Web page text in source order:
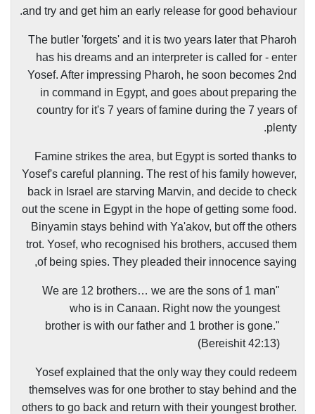
and try and get him an early release for good behaviour.
The butler 'forgets' and it is two years later that Pharoh
has his dreams and an interpreter is called for - enter
Yosef. After impressing Pharoh, he soon becomes 2nd
in command in Egypt, and goes about preparing the
country for it's 7 years of famine during the 7 years of
plenty.
Famine strikes the area, but Egypt is sorted thanks to
Yosef's careful planning. The rest of his family however,
back in Israel are starving Marvin, and decide to check
out the scene in Egypt in the hope of getting some food.
Binyamin stays behind with Ya'akov, but off the others
trot. Yosef, who recognised his brothers, accused them
of being spies. They pleaded their innocence saying,
"We are 12 brothers… we are the sons of 1 man
who is in Canaan. Right now the youngest
brother is with our father and 1 brother is gone."
(Bereishit 42:13)
Yosef explained that the only way they could redeem
themselves was for one brother to stay behind and the
others to go back and return with their youngest brother.